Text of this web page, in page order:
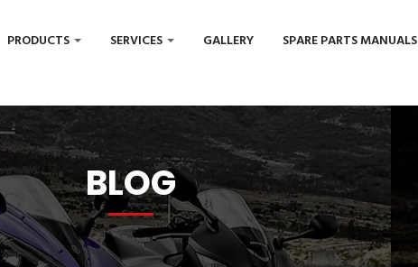
PRODUCTS SERVICES GALLERY SPARE PARTS MANUALS
BLOG